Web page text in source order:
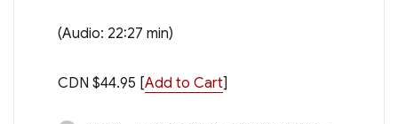
(Audio: 22:27 min)
CDN $44.95 [Add to Cart]